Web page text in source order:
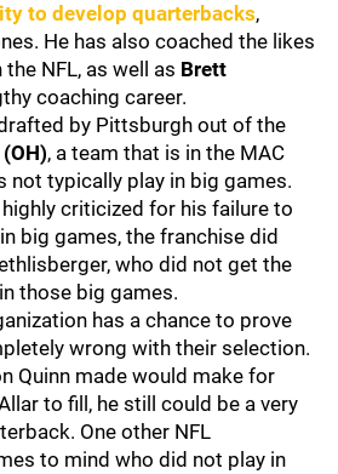
to develop quarterbacks,
He has also coached the likes
NFL, as well as Brett
coaching career.
by Pittsburgh out of the
, a team that is in the MAC
not typically play in big games.
criticized for his failure to
big games, the franchise did
who did not get the
those big games.
has a chance to prove
wrong with their selection.
Quinn made would make for
to fill, he still could be a very
One other NFL
to mind who did not play in